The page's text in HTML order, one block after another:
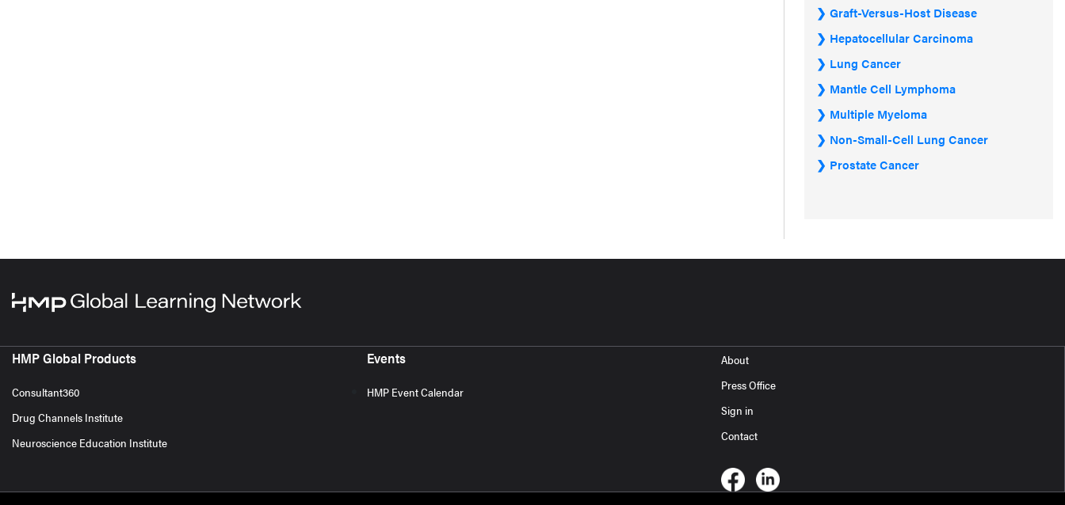
Graft-Versus-Host Disease
Hepatocellular Carcinoma
Lung Cancer
Mantle Cell Lymphoma
Multiple Myeloma
Non-Small-Cell Lung Cancer
Prostate Cancer
HMP Global Products
Consultant360
Drug Channels Institute
Neuroscience Education Institute
Events
HMP Event Calendar
About
Press Office
Sign in
Contact